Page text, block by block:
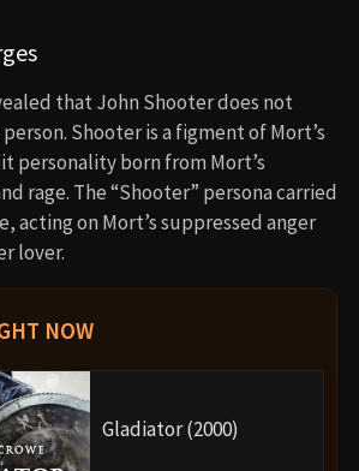
that John Shooter does not
Shooter is a figment of Mort’s
personality born from Mort’s
rage. The “Shooter” persona carried
acting on Mort’s suppressed anger
lover.
NOW
Gladiator (2000)